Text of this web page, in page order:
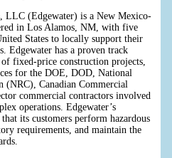
LLC (Edgewater) is a New Mexico-
in Los Alamos, NM, with five
States to locally support their
Edgewater has a proven track
fixed-price construction projects,
for the DOE, DOD, National
(NRC), Canadian Commercial
commercial contractors involved
operations. Edgewater’s
its customers perform hazardous
requirements, and maintain the